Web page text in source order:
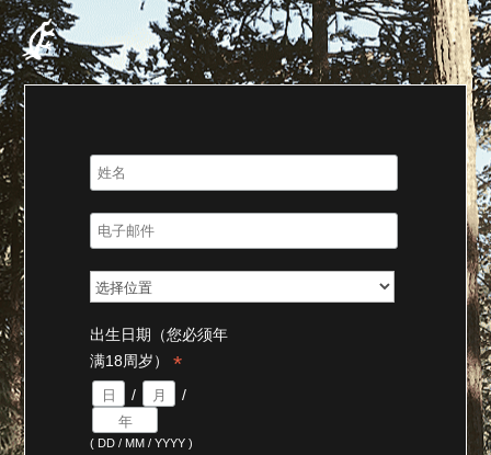
出生日期（您必须年
满18周岁）*
/ /
( DD / MM / YYYY )